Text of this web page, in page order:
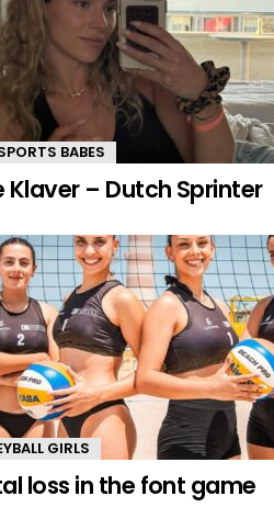
BABES
Klaver – Dutch Sprinter
GIRLS
loss in the font game